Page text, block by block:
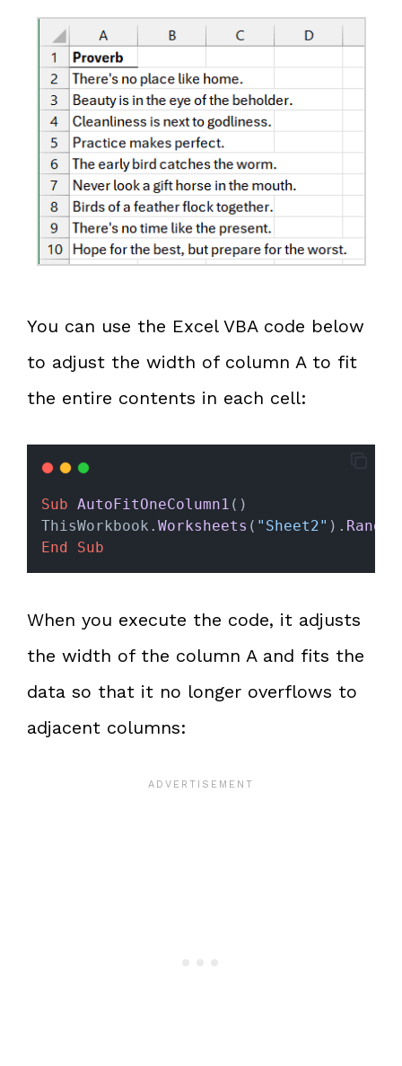
You can use the Excel VBA code below
to adjust the width of column A to fit
the entire contents in each cell:
Sub AutoFitOneColumn1 ()
ThisWorkbook. Worksheets ( "Sheet2" ). Range
End Sub
When you execute the code, it adjusts
the width of the column A and fits the
data so that it no longer overflows to
adjacent columns: